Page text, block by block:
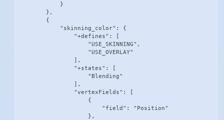
            }
        },
        {
            "skinning_color": {
                "+defines": [
                    "USE_SKINNING",
                    "USE_OVERLAY"
                ],
                "+states": [
                    "Blending"
                ],
                "vertexFields": [
                    {
                        "field": "Position"
                    },